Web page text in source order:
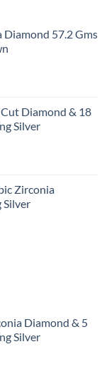
Diamond 57.2 Gms
Diamond & 18
Silver
Zirconia
Silver
Diamond & 5
Silver